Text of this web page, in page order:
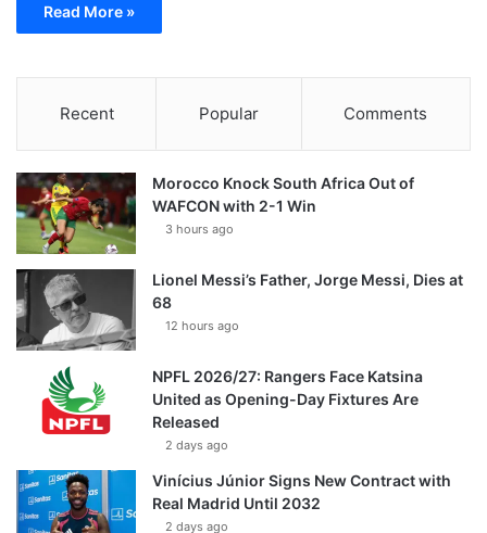
Read More »
Recent Popular Comments
Morocco Knock South Africa Out of
WAFCON with 2-1 Win
3 hours ago
Lionel Messi’s Father, Jorge Messi, Dies at
68
12 hours ago
NPFL 2026/27: Rangers Face Katsina
United as Opening-Day Fixtures Are
Released
2 days ago
Vinícius Júnior Signs New Contract with
Real Madrid Until 2032
2 days ago